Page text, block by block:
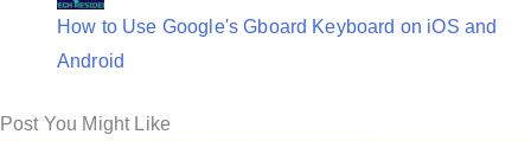
How to Use Google's Gboard Keyboard on iOS and
Android
Post You Might Like